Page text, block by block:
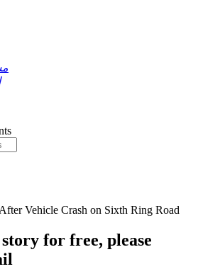
for free, please